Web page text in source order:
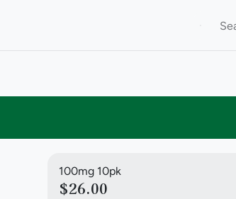
100mg 10pk
$26.00